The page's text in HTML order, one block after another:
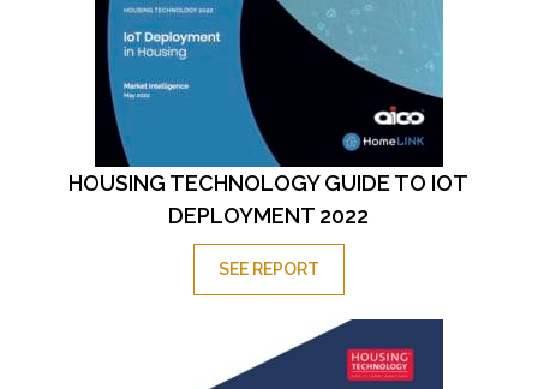
HOUSING TECHNOLOGY GUIDE TO IOT
DEPLOYMENT 2022
SEE REPORT